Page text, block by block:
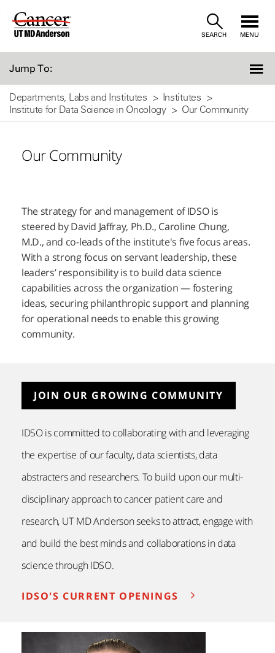
Skip
SEARCH MENU
Jump To:
Departments, Labs and Institutes
Institutes
Institute for Data Science in Oncology
Our Community
Our Community
The strategy for and management of IDSO is
steered by David Jaffray, Ph.D., Caroline Chung,
M.D., and co-leads of the institute's five focus areas.
With a strong focus on servant leadership, these
leaders’ responsibility is to build data science
capabilities across the organization — fostering
ideas, securing philanthropic support and planning
for operational needs to enable this growing
community.
JOIN OUR GROWING COMMUNITY
IDSO is committed to collaborating with and leveraging
the expertise of our faculty, data scientists, data
abstracters and researchers. To build upon our multi-
disciplinary approach to cancer patient care and
research, UT MD Andersonseeks to attract, engage with
and build the best minds and collaborations in data
science through IDSO.
IDSO'S CURRENT OPENINGS